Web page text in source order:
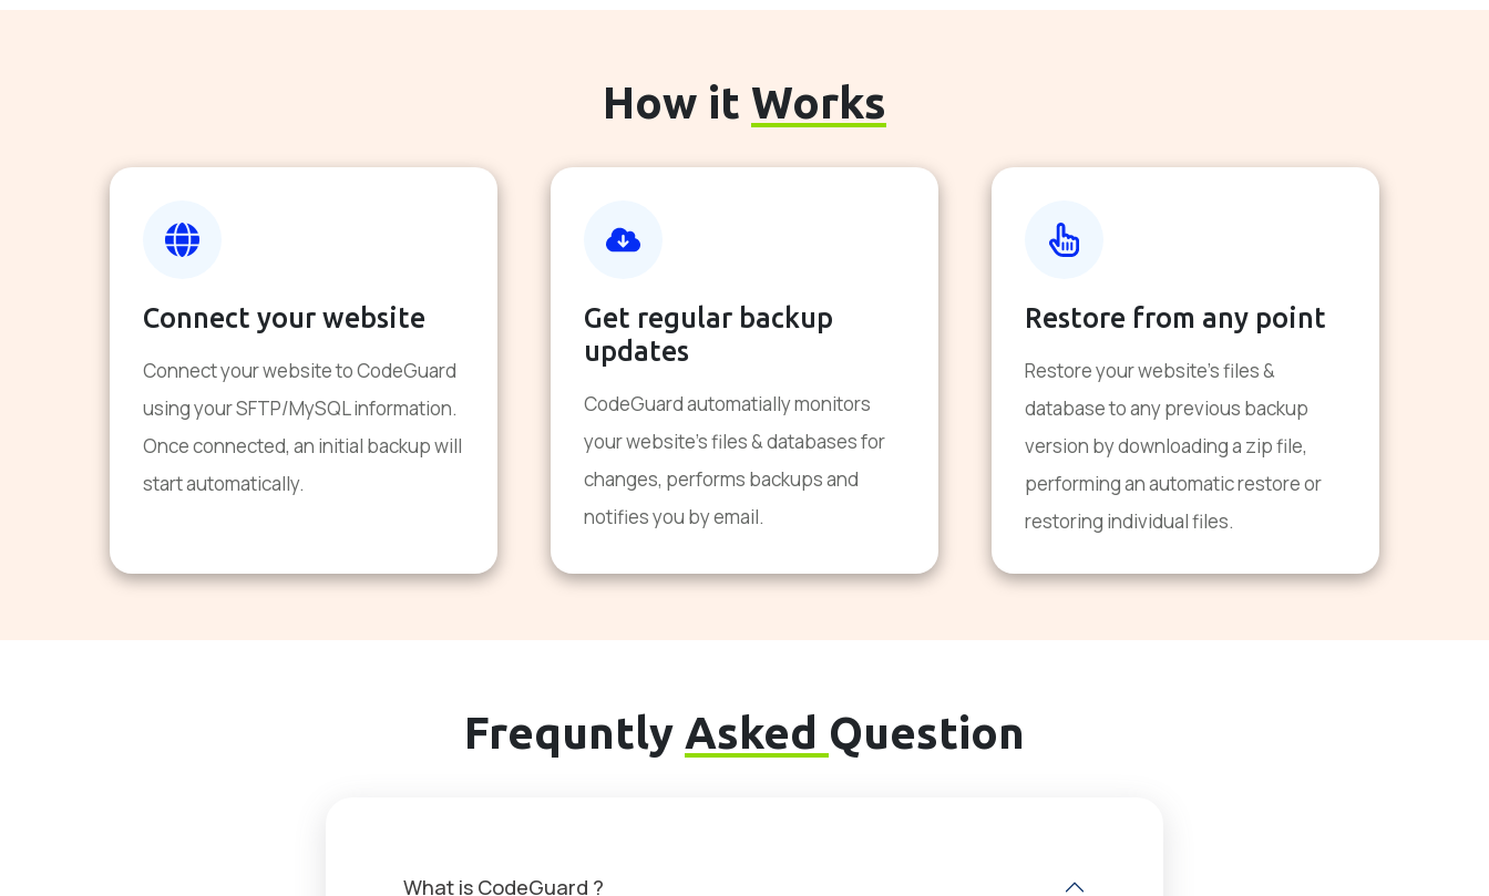
How it Works
Connect your website
Connect your website to CodeGuard
using your SFTP/MySQL information.
Once connected, an initial backup will
start automatically.
Get regular backup
updates
CodeGuard automatially monitors
your website's files & databases for
changes, performs backups and
notifies you by email.
Restore from any point
Restore your website's files &
database to any previous backup
version by downloading a zip file,
performing an automatic restore or
restoring individual files.
Frequntly Asked Question
What is CodeGuard ?